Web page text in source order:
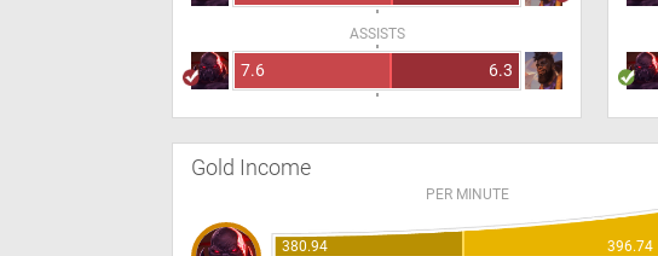
ASSISTS
7.6 6.3
Gold Income
PER MINUTE
380.94
396.74